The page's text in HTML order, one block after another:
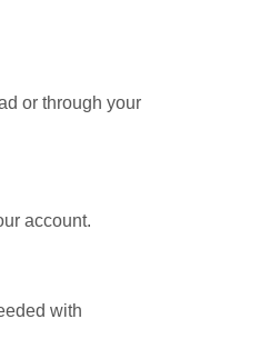
or through your
account.
with